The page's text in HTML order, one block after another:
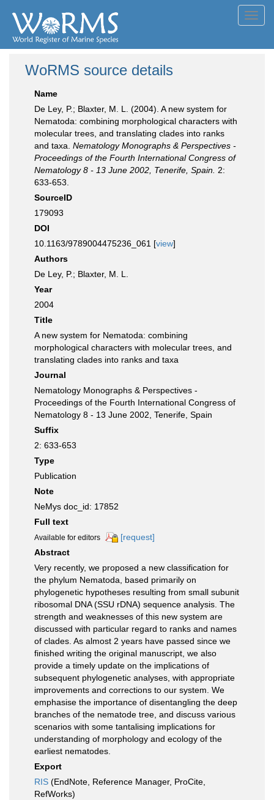
WoRMS source details
Name
De Ley, P.; Blaxter, M. L. (2004). A new system for
Nematoda: combining morphological characters with
molecular trees, and translating clades into ranks
and taxa. Nematology Monographs & Perspectives -
Proceedings of the Fourth International Congress of
Nematology 8 - 13 June 2002, Tenerife, Spain. 2:
633-653.
SourceID
179093
DOI
10.1163/9789004475236_061 [view]
Authors
De Ley, P.; Blaxter, M. L.
Year
2004
Title
A new system for Nematoda: combining
morphological characters with molecular trees, and
translating clades into ranks and taxa
Journal
Nematology Monographs & Perspectives -
Proceedings of the Fourth International Congress of
Nematology 8 - 13 June 2002, Tenerife, Spain
Suffix
2: 633-653
Type
Publication
Note
NeMys doc_id: 17852
Full text
Available for editors
[request]
Abstract
Very recently, we proposed a new classification for
the phylum Nematoda, based primarily on
phylogenetic hypotheses resulting from small subunit
ribosomal DNA (SSU rDNA) sequence analysis. The
strength and weaknesses of this new system are
discussed with particular regard to ranks and names
of clades. As almost 2 years have passed since we
finished writing the original manuscript, we also
provide a timely update on the implications of
subsequent phylogenetic analyses, with appropriate
improvements and corrections to our system. We
emphasise the importance of disentangling the deep
branches of the nematode tree, and discuss various
scenarios with some tantalising implications for
understanding of morphology and ecology of the
earliest nematodes.
Export
RIS (EndNote, Reference Manager, ProCite,
RefWorks)